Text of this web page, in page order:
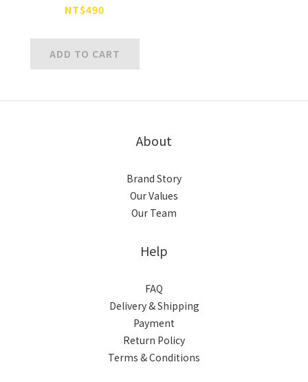
NT$490
ADD TO CART
About
Brand Story
Our Values
Our Team
Help
FAQ
Delivery & Shipping
Payment
Return Policy
Terms & Conditions